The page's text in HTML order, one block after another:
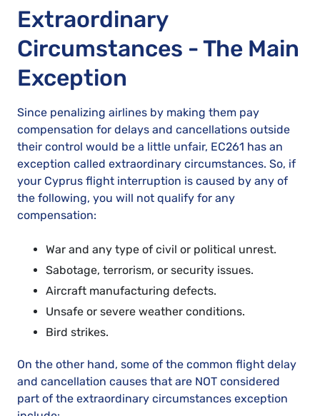
Extraordinary
Circumstances - The Main
Exception
Since penalizing airlines by making them pay
compensation for delays and cancellations outside
their control would be a little unfair, EC261 has an
exception called extraordinary circumstances. So, if
your Cyprus flight interruption is caused by any of
the following, you will not qualify for any
compensation:
War and any type of civil or political unrest.
Sabotage, terrorism, or security issues.
Aircraft manufacturing defects.
Unsafe or severe weather conditions.
Bird strikes.
On the other hand, some of the common flight delay
and cancellation causes that are NOT considered
part of the extraordinary circumstances exception